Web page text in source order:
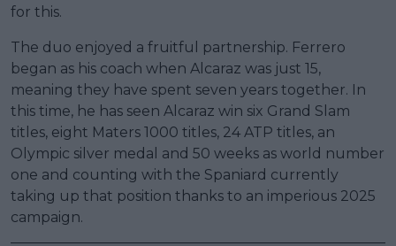
for this.
The duo enjoyed a fruitful partnership. Ferrero
began as his coach when Alcaraz was just 15,
meaning they have spent seven years together. In
this time, he has seen Alcaraz win six Grand Slam
titles, eight Maters 1000 titles, 24 ATP titles, an
Olympic silver medal and 50 weeks as world number
one and counting with the Spaniard currently
taking up that position thanks to an imperious 2025
campaign.